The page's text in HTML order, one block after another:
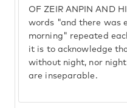
OF ZEIR ANPIN AND
words "and there was
morning" repeated
it is to acknowledge
without night, nor
are inseparable.